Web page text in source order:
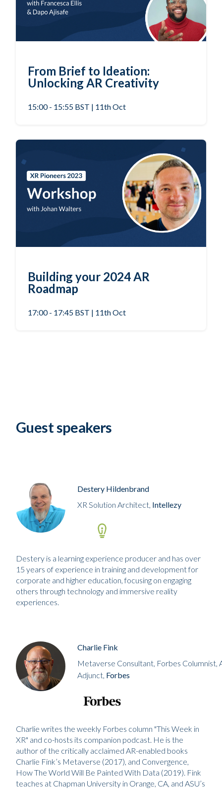
From Brief to Ideation:
Unlocking AR Creativity
15:00 - 15:55 BST | 11th Oct
Building your 2024 AR
Roadmap
17:00 - 17:45 BST | 11th Oct
Guest speakers
Destery Hildenbrand
XR Solution Architect, Intellezy
Destery is a learning experience producer and has over
15 years of experience in training and development for
corporate and higher education, focusing on engaging
others through technology and immersive reality
experiences.
Charlie Fink
Metaverse Consultant, Forbes Columnist,
Adjunct, Forbes
Charlie writes the weekly Forbes column "This Week in
XR" and co-hosts its companion podcast. He is the
author of the critically acclaimed AR-enabled books
Charlie Fink’s Metaverse (2017), and Convergence,
How The World Will Be Painted With Data (2019). Fink
teaches at Chapman University in Orange, CA, and ASU’s